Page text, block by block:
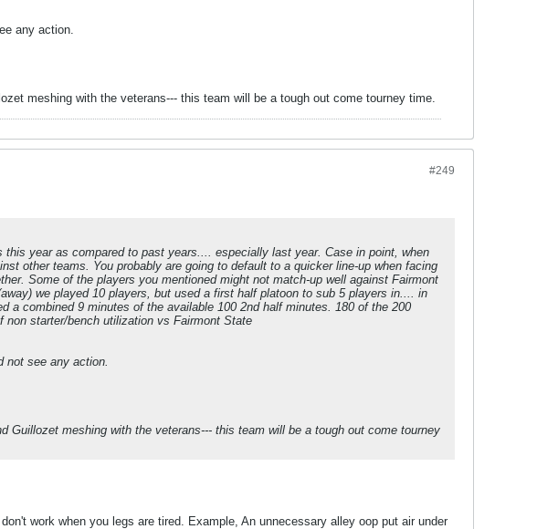
any action.
meshing with the veterans--- this team will be a tough out come tourney time.
#249
year as compared to past years.... especially last year. Case in point, when
other teams. You probably are going to default to a quicker line-up when facing
Some of the players you mentioned might not match-up well against Fairmont
we played 10 players, but used a first half platoon to sub 5 players in.... in
a combined 9 minutes of the available 100 2nd half minutes. 180 of the 200
non starter/bench utilization vs Fairmont State
not see any action.
meshing with the veterans--- this team will be a tough out come tourney
work when you legs are tired. Example, An unnecessary alley oop put air under